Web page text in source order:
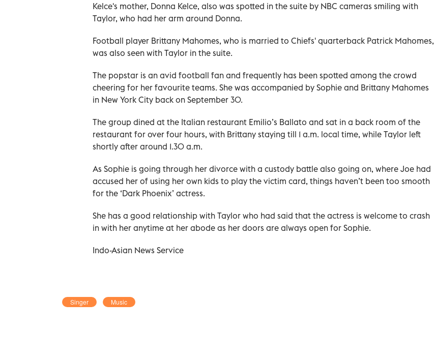
Kelce's mother, Donna Kelce, also was spotted in the suite by NBC cameras smiling with
Taylor, who had her arm around Donna.
Football player Brittany Mahomes, who is married to Chiefs' quarterback Patrick Mahomes,
was also seen with Taylor in the suite.
The popstar is an avid football fan and frequently has been spotted among the crowd
cheering for her favourite teams. She was accompanied by Sophie and Brittany Mahomes
in New York City back on September 30.
The group dined at the Italian restaurant Emilio’s Ballato and sat in a back room of the
restaurant for over four hours, with Brittany staying till 1 a.m. local time, while Taylor left
shortly after around 1.30 a.m.
As Sophie is going through her divorce with a custody battle also going on, where Joe had
accused her of using her own kids to play the victim card, things haven’t been too smooth
for the ‘Dark Phoenix’ actress.
She has a good relationship with Taylor who had said that the actress is welcome to crash
in with her anytime at her abode as her doors are always open for Sophie.
Indo-Asian News Service
Singer Music